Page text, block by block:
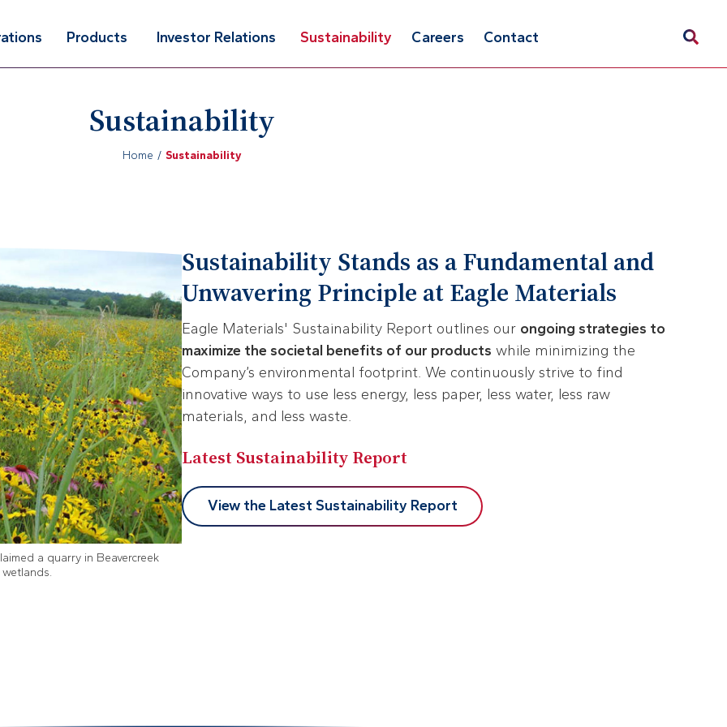
Products Investor Relations Sustainability Careers Contact
Sustainability
Home Sustainability
a quarry in Beavercreek
Sustainability Stands as a Fundamental and
Unwavering Principle at Eagle Materials
Eagle Materials' Sustainability Report outlines our ongoing strategies to
maximize the societal benefits of our products while minimizing the
Company’s environmental footprint. We continuously strive to find
innovative ways to use less energy, less paper, less water, less raw
materials, and less waste.
Latest Sustainability Report
View the Latest Sustainability Report